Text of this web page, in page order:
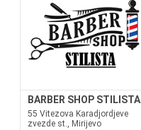
BARBER SHOP STILISTA
55 Vitezova Karadjordjeve
zvezde st., Mirijevo